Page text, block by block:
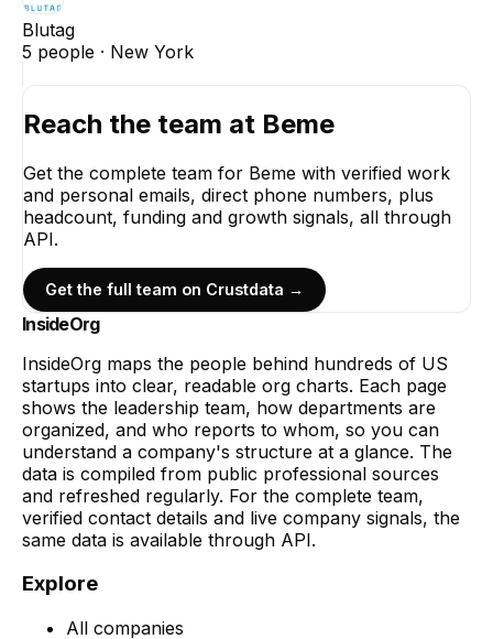
Blutag
5 people · New York
Reach the team at Beme
Get the complete team for Beme with verified work
and personal emails, direct phone numbers, plus
headcount, funding and growth signals, all through
API.
Get the full team on Crustdata →
InsideOrg
InsideOrg maps the people behind hundreds of US
startups into clear, readable org charts. Each page
shows the leadership team, how departments are
organized, and who reports to whom, so you can
understand a company's structure at a glance. The
data is compiled from public professional sources
and refreshed regularly. For the complete team,
verified contact details and live company signals, the
same data is available through API.
Explore
All companies